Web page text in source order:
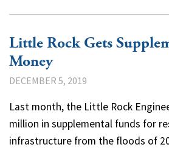
Little Rock Gets
Money
DECEMBER 5, 2019
Last month, the Little Rock
million in supplemental funds for
infrastructure from the floods of